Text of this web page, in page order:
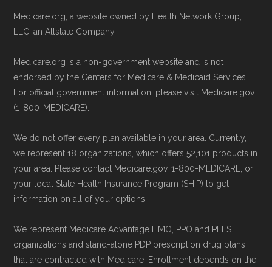
5am–6pm and Saturday 6am–5pm PST,
Contact the Plan Provider Directly:Start
enrollment by reaching out to the plan
provider through their website or by
Use Medicare.gov:At Medicare.gov, you
can compare Medicare Advantage plans
side by side and enroll securely online.
Medicare.gov, "Compare types of
Medicare Advantage Plans
accessed 25 May, 2025
Medicare.gov, "Your coverage options" —
Last accessed 23 May, 2025
AARP.org, "
Last accessed 20 May, 2025
Medicare.org is owned and operated by Health
Network Group, LLC, an Allstate company.
not connected with or endorsed by the U.S.
Government or the federal Medicare program.
Medicare.org, a website owned by Health Network Group,
LLC, an Allstate Company.
Medicare.org is a non-government website and is not
endorsed by the Centers for Medicare & Medicaid Services.
For official government information, please visit Medicare.gov
(1-800-MEDICARE).
We do not offer every plan available in your area. Currently,
we represent 18 organizations, which offers 52,101 products in
your area. Please contact Medicare.gov, 1-800-MEDICARE, or
your local State Health Insurance Program (SHIP) to get
information on all of your options.
We represent Medicare Advantage HMO, PPO and PFFS
organizations and stand-alone PDP prescription drug plans
that are contracted with Medicare. Enrollment depends on the